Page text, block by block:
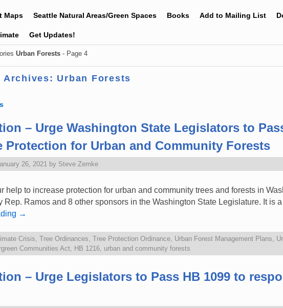
Maps Seattle Natural Areas/Green Spaces Books Add to Mailing List
Get Updates!
Urban Forests - Page 4
Archives: Urban Forests
– Urge Washington State Legislators to
Protection for Urban and Community Forests
26, 2021 by Steve Zemke
help to increase protection for urban and community trees and forests in
Rep. Ramos and 8 other sponsors in the Washington State Legislature. It is
→
Crisis, Tree Ordinances, Tree Protection Ordinance, Urban Forest Management Plans,
Communities Act, HB 1216, urban and community forests
– Urge Legislators to Pass HB 1099 to